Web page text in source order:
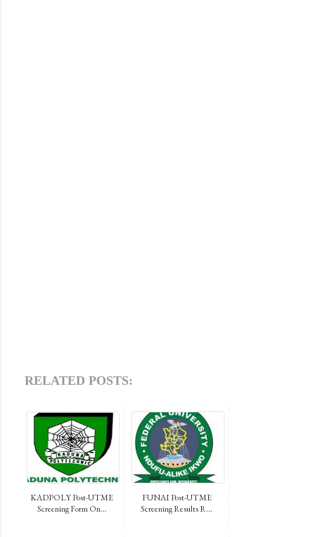
RELATED POSTS:
KADPOLY Post-UTME
Screening Form On...
FUNAI Post-UTME
Screening Results R...